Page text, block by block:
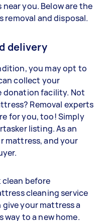
you. Below are the
and disposal.
delivery
you may opt to
collect your
donation facility. Not
Removal experts
for you, too! Simply
listing. As an
mattress, and your
clean before
cleaning service
your mattress a
way to a new home.